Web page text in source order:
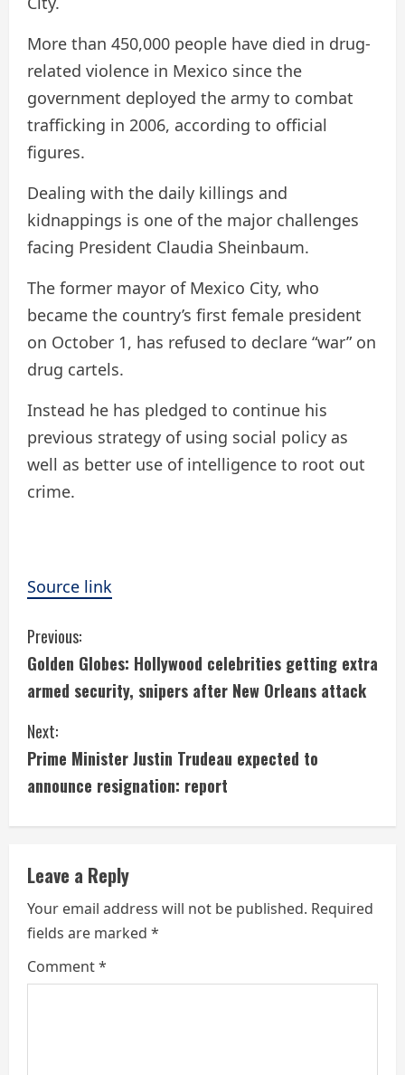
More than 450,000 people have died in drug-
related violence in Mexico since the
government deployed the army to combat
trafficking in 2006, according to official
figures.
Dealing with the daily killings and
kidnappings is one of the major challenges
facing President Claudia Sheinbaum.
The former mayor of Mexico City, who
became the country’s first female president
on October 1, has refused to declare “war” on
drug cartels.
Instead he has pledged to continue his
previous strategy of using social policy as
well as better use of intelligence to root out
crime.
Source link
C
o
n
t
i
n
u
e
R
e
Previous:
Golden Globes: Hollywood celebrities getting extra
armed security, snipers after New Orleans attack
Next:
Prime Minister Justin Trudeau expected to
announce resignation: report
Leave a Reply
Your email address will not be published. Required
fields are marked *
Comment*